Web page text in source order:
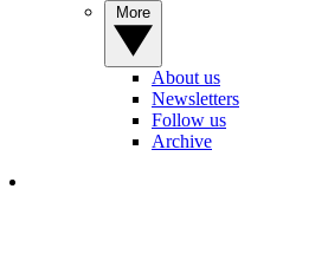
About us
Newsletters
Follow us
Archive